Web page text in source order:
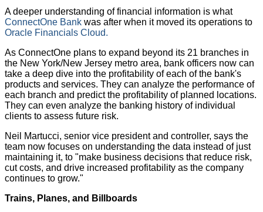
A deeper understanding of financial information is what
ConnectOne Bank was after when it moved its operations to
Oracle Financials Cloud.
As ConnectOne plans to expand beyond its 21 branches in
the New York/New Jersey metro area, bank officers now can
take a deep dive into the profitability of each of the bank's
products and services. They can analyze the performance of
each branch and predict the profitability of planned locations.
They can even analyze the banking history of individual
clients to assess future risk.
Neil Martucci, senior vice president and controller, says the
team now focuses on understanding the data instead of just
maintaining it, to "make business decisions that reduce risk,
cut costs, and drive increased profitability as the company
continues to grow."
Trains, Planes, and Billboards